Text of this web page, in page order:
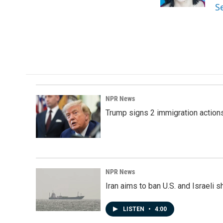
NPR News
Trump signs 2 immigration
NPR News
Iran aims to ban U.S. and Israeli
LISTEN • 4:00